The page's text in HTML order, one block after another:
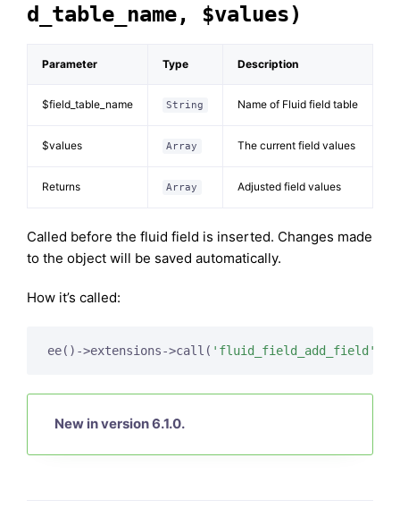
d_table_name, $values)
Parameter Type Description
$field_table_name String Name of Fluid field table
$values Array The current field values
Returns Array Adjusted field values
Called before the fluid field is inserted. Changes made
to the object will be saved automatically.
How it’s called:
ee()->extensions->call( 'fluid_field_add_field'
New in version 6.1.0.